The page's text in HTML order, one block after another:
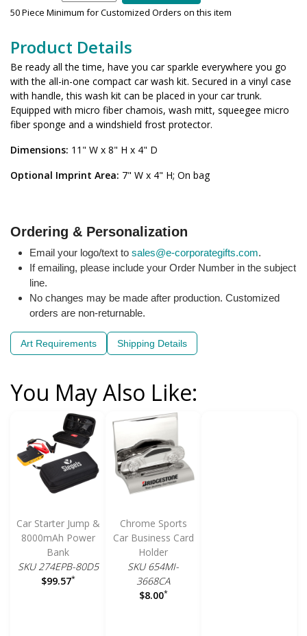
50 Piece Minimum for Customized Orders on this item
Product Details
Be ready all the time, have you car sparkle everywhere you go
with the all-in-one compact car wash kit. Secured in a vinyl case
with handle, this wash kit can be placed in your car trunk.
Equipped with micro fiber chamois, wash mitt, squeegee micro
fiber sponge and a windshield frost protector.
Dimensions: 11" W x 8" H x 4" D
Optional Imprint Area: 7" W x 4" H; On bag
Ordering & Personalization
Email your logo/text to sales@e-corporategifts.com.
If emailing, please include your Order Number in the subject
line.
No changes may be made after production. Customized
orders are non-returnable.
Art Requirements Shipping Details
You May Also Like:
Car Starter Jump &
8000mAh Power
Bank
SKU 274EPB-80D5
$99.57*
Chrome Sports
Car Business Card
Holder
SKU 654MI-
3668CA
$8.00*